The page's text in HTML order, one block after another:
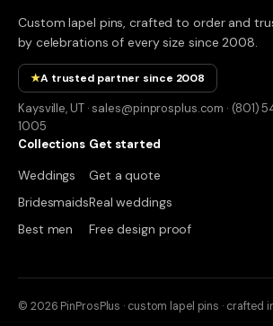
Custom lapel pins, crafted to order and
by celebrations of every size since 2008.
★A trusted partner since 2008
Kaysville, UT · sales@pinprosplus.com · (801)
1005
Collections
Weddings
Bridesmaids
Best men
Get started
Get a quote
Real weddings
Free design proof
© 2026 PinProsPlus · custom lapel pins · crafted